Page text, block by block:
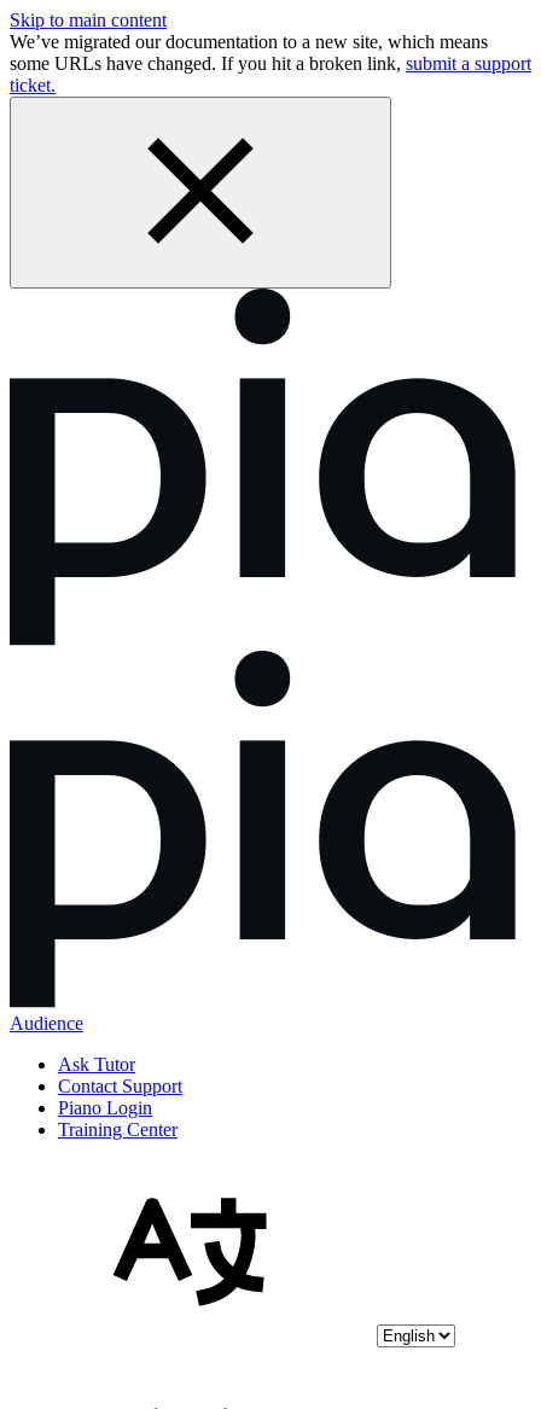
Skip to main content
We’ve migrated our documentation to a new site, which means
some URLs have changed. If you hit a broken link, submit a support
ticket.
Audience
Ask Tutor
Contact Support
Piano Login
Training Center